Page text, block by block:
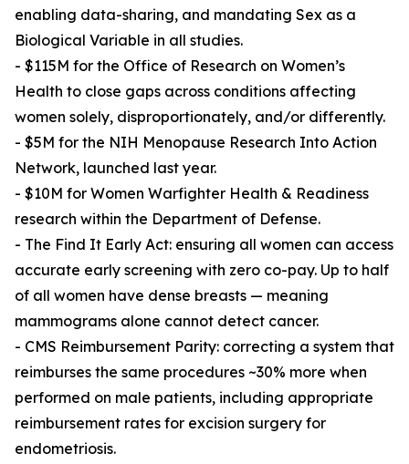
enabling data-sharing, and mandating Sex as a
Biological Variable in all studies.
- $115M for the Office of Research on Women’s
Health to close gaps across conditions affecting
women solely, disproportionately, and/or differently.
- $5M for the NIH Menopause Research Into Action
Network, launched last year.
- $10M for Women Warfighter Health & Readiness
research within the Department of Defense.
- The Find It Early Act: ensuring all women can access
accurate early screening with zero co-pay. Up to half
of all women have dense breasts — meaning
mammograms alone cannot detect cancer.
- CMS Reimbursement Parity: correcting a system that
reimburses the same procedures ~30% more when
performed on male patients, including appropriate
reimbursement rates for excision surgery for
endometriosis.